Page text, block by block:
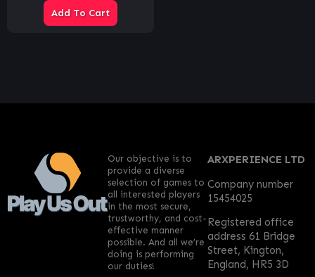
Add To Cart
ARXPERIENCE LTD
Company number
15454025
Registered office
address 61 Bridge
Street, Kington,
England, HR5 3D
Our objective is to
provide a diverse
selection of games to
all interested players
in the most secure,
trustworthy, and cost-
effective manner
possible. And all we’re
doing is performing
our duties!